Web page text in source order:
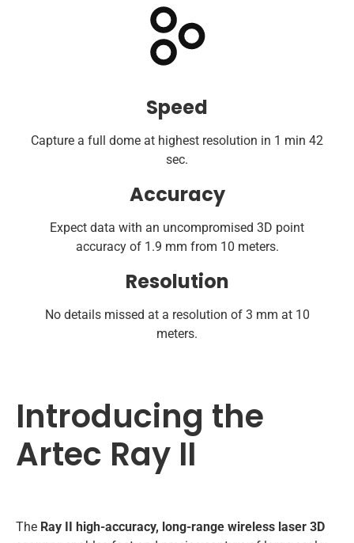
Speed
Capture a full dome at highest resolution in 1 min 42
sec.
Accuracy
Expect data with an uncompromised 3D point
accuracy of 1.9 mm from 10 meters.
Resolution
No details missed at a resolution of 3 mm at 10
meters.
Introducing the
Artec Ray II
The Ray II high-accuracy, long-range wireless laser 3D